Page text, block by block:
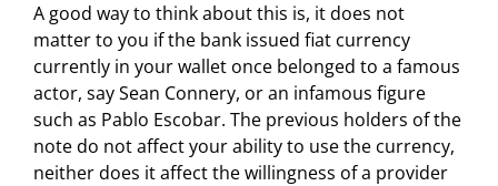
A good way to think about this is, it does not
matter to you if the bank issued fiat currency
currently in your wallet once belonged to a famous
actor, say Sean Connery, or an infamous figure
such as Pablo Escobar. The previous holders of the
note do not affect your ability to use the currency,
neither does it affect the willingness of a provider